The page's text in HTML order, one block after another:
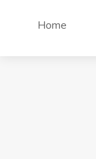
Home